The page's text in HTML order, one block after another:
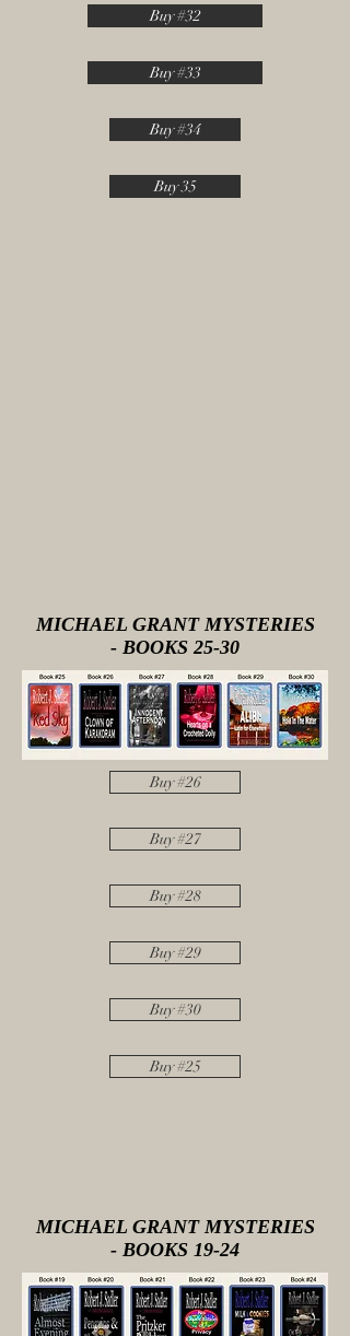
Buy #32
Buy #33
Buy #34
Buy 35
MICHAEL GRANT MYSTERIES
- BOOKS 25-30
Buy #26
Buy #27
Buy #28
Buy #29
Buy #30
Buy #25
MICHAEL GRANT MYSTERIES
- BOOKS 19-24